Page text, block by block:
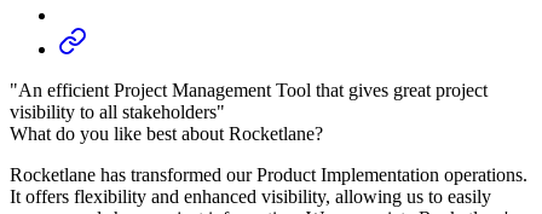
"An efficient Project Management Tool that gives great project
visibility to all stakeholders"
What do you like best about Rocketlane?
Rocketlane has transformed our Product Implementation operations.
It offers flexibility and enhanced visibility, allowing us to easily